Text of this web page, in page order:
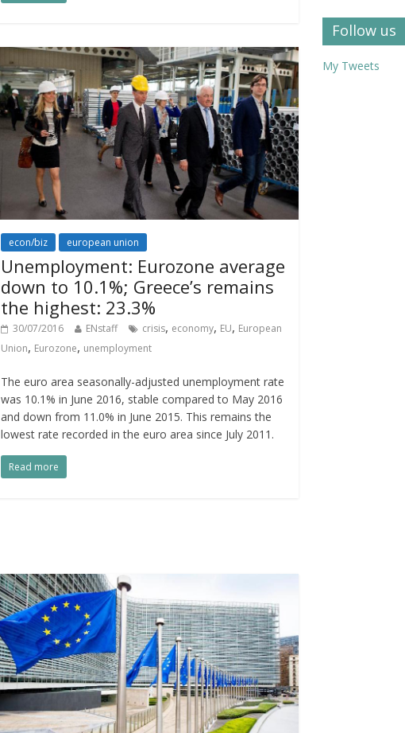
econ/biz european union
Unemployment: Eurozone average
down to 10.1%; Greece’s remains
the highest: 23.3%
30/07/2016 ENstaff crisis, economy, EU, European
Union, Eurozone, unemployment
The euro area seasonally-adjusted unemployment rate
was 10.1% in June 2016, stable compared to May 2016
and down from 11.0% in June 2015. This remains the
lowest rate recorded in the euro area since July 2011.
Read more
Follow us
My Tweets